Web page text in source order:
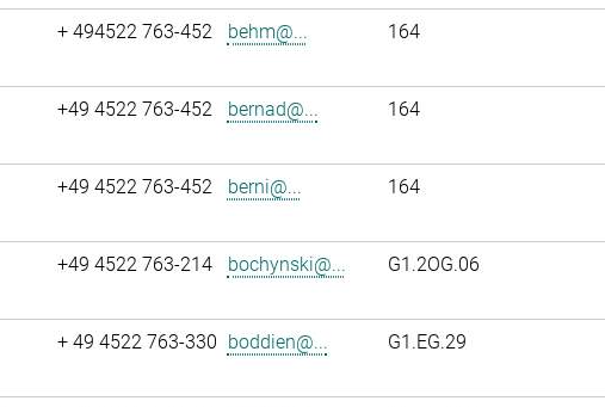
+ 494522 763-452 behm@... 164
+49 4522 763-452 bernad@... 164
+49 4522 763-452 berni@... 164
+49 4522 763-214 bochynski@... G1.2OG.06
+ 49 4522 763-330 boddien@... G1.EG.29